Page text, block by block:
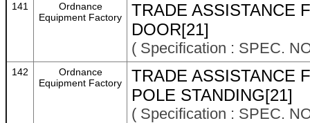
141
Ordnance
Equipment Factory
TRADE ASSISTANCE
DOOR[21]
( Specification : SPEC.
142
Ordnance
Equipment Factory
TRADE ASSISTANCE
POLE STANDING[21]
( Specification : SPEC.